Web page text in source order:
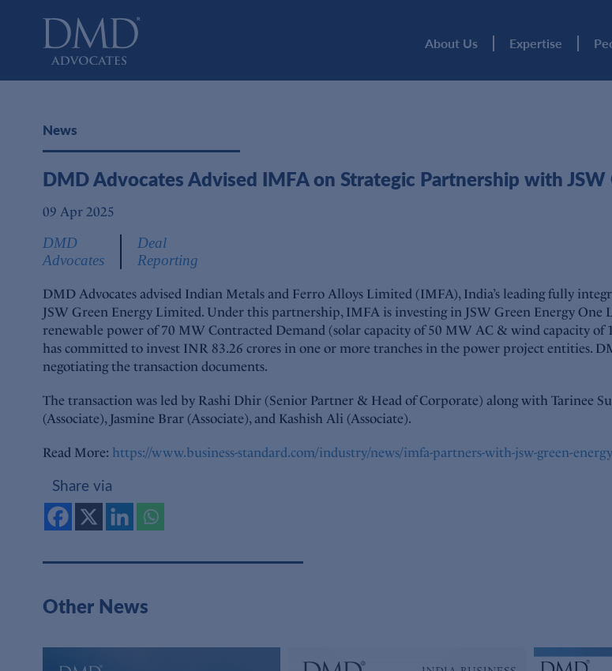
About Us Expertise
News
DMD Advocates Advised IMFA on Strategic Partnership with JSW
09 Apr 2025
DMD
Advocates
Deal
Reporting
DMD Advocates advised Indian Metals and Ferro Alloys Limited (IMFA), India’s leading fully
JSW Green Energy Limited. Under this partnership, IMFA is investing in JSW Green Energy
renewable power of 70 MW Contracted Demand (solar capacity of 50 MW AC & wind capacity of
has committed to invest INR 83.26 crores in one or more tranches in the power project entities.
negotiating the transaction documents.
The transaction was led by Rashi Dhir (Senior Partner & Head of Corporate) along with Tarinee
(Associate), Jasmine Brar (Associate), and Kashish Ali (Associate).
Read More: https://www.business-standard.com/industry/news/imfa-partners-with-jsw-green-
Share via
Other News